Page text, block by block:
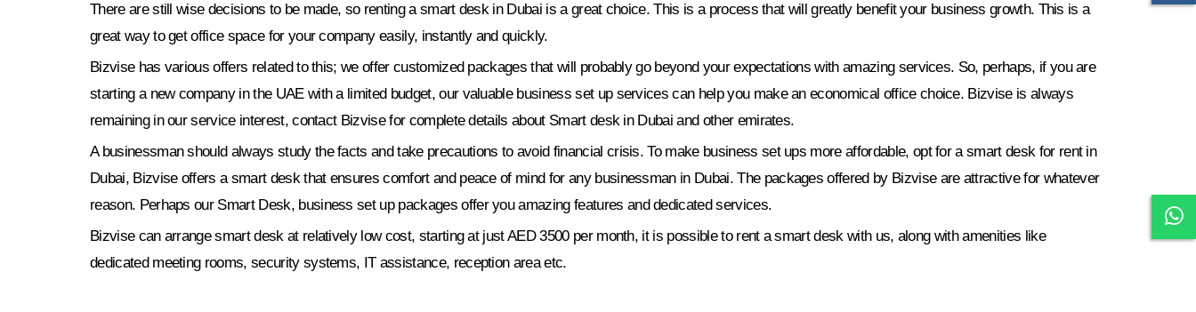
There are still wise decisions to be made, so renting a smart desk in Dubai is a great choice. This is a process that will greatly benefit your business growth. This is a
great way to get office space for your company easily, instantly and quickly.
Bizvise has various offers related to this; we offer customized packages that will probably go beyond your expectations with amazing services. So, perhaps, if you are
starting a new company in the UAE with a limited budget, our valuable business set up services can help you make an economical office choice. Bizvise is always
remaining in our service interest, contact Bizvise for complete details about Smart desk in Dubai and other emirates.
A businessman should always study the facts and take precautions to avoid financial crisis. To make business set ups more affordable, opt for a smart desk for rent in
Dubai, Bizvise offers a smart desk that ensures comfort and peace of mind for any businessman in Dubai. The packages offered by Bizvise are attractive for whatever
reason. Perhaps our Smart Desk, business set up packages offer you amazing features and dedicated services.
Bizvise can arrange smart desk at relatively low cost, starting at just AED 3500 per month, it is possible to rent a smart desk with us, along with amenities like
dedicated meeting rooms, security systems, IT assistance, reception area etc.